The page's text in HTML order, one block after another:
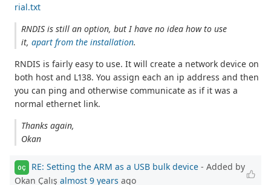
rial.txt
RNDIS is still an option, but I have no idea how to use
it,apart from the installation.
RNDIS is fairly easy to use. It will create a network device on
both host and L138. You assign each an ip address and then
you can ping and otherwise communicate as if it was a
normal ethernet link.
Thanks again,
Okan
OÇ RE: Setting the ARM as a USB bulk device - Added by
Okan Çalış almost 9 years ago